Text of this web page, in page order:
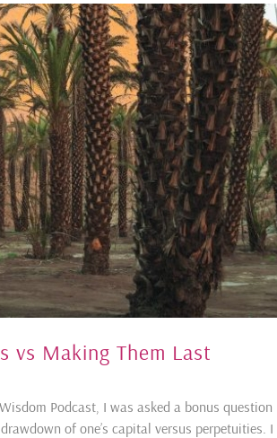
vs Making Them Last
Podcast, I was asked a bonus question
of one’s capital versus perpetuities. I